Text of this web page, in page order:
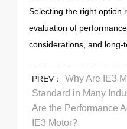
Selecting the right option
evaluation of
considerations, and long-
PREV：
Why Are IE3
Standard in Many
Are the Performance
IE3 Motor?